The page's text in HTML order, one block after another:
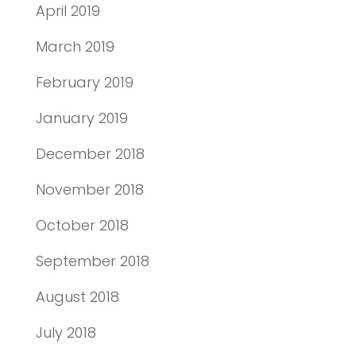
April 2019
March 2019
February 2019
January 2019
December 2018
November 2018
October 2018
September 2018
August 2018
July 2018